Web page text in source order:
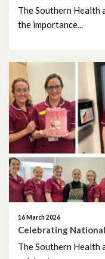
The Southern Health
the importance...
16 March 2026
Celebrating
The Southern Health
January 2024
November 2023
October 2023
September
August 2023
July 2023
June 2023
May 2023